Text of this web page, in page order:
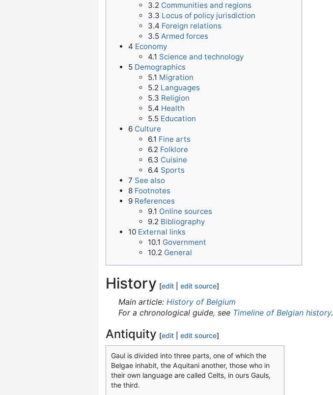
3.2 Communities and regions
3.3 Locus of policy jurisdiction
3.4 Foreign relations
3.5 Armed forces
4 Economy
4.1 Science and technology
5 Demographics
5.1 Migration
5.2 Languages
5.3 Religion
5.4 Health
5.5 Education
6 Culture
6.1 Fine arts
6.2 Folklore
6.3 Cuisine
6.4 Sports
7 See also
8 Footnotes
9 References
9.1 Online sources
9.2 Bibliography
10 External links
10.1 Government
10.2 General
History [edit edit source]
Main article: History of Belgium
For a chronological guide, see Timeline of Belgian history.
Antiquity [edit edit source]
Gaul is divided into three parts, one of which the
Belgae inhabit, the Aquitani another, those who in
their own language are called Celts, in ours Gauls,
the third.